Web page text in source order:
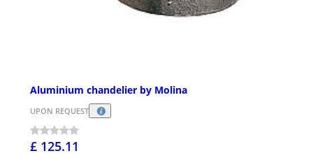
Aluminium chandelier by Molina
UPON REQUEST
£ 125.11